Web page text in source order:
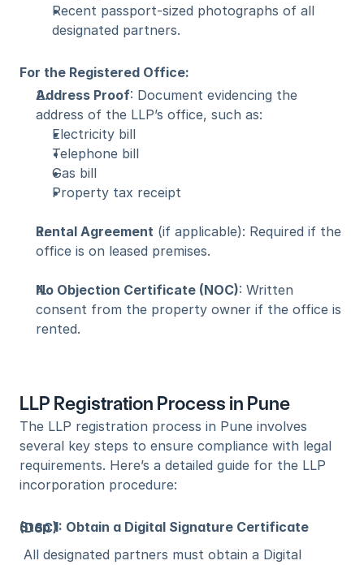
Recent passport-sized photographs of all
designated partners.
For the Registered Office:
Address Proof: Document evidencing the
address of the LLP’s office, such as:
Electricity bill
Telephone bill
Gas bill
Property tax receipt
Rental Agreement (if applicable): Required if the
office is on leased premises.
No Objection Certificate (NOC): Written
consent from the property owner if the office is
rented.
LLP Registration Process in Pune
The LLP registration process in Pune involves
several key steps to ensure compliance with legal
requirements. Here’s a detailed guide for the LLP
incorporation procedure:
Step 1: Obtain a Digital Signature Certificate (DSC)
All designated partners must obtain a Digital